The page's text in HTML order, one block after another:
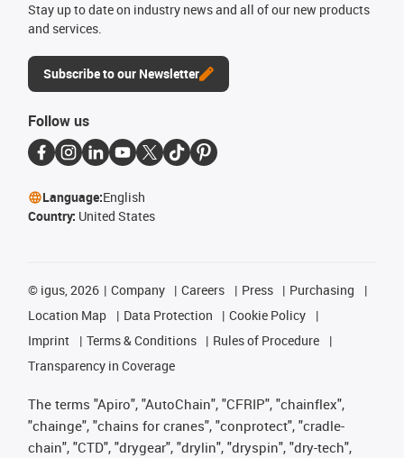
Stay up to date on industry news and all of our new products
and services.
Subscribe to our Newsletter
Follow us
Language:English
Country: United States
© igus, 2026 Company Careers Press
Purchasing
Location Map
Data Protection
Cookie Policy
Imprint
Terms & Conditions
Rules of Procedure
Transparency in Coverage
The terms "Apiro", "AutoChain", "CFRIP", "chainflex",
"chainge", "chains for cranes", "conprotect", "cradle-
chain", "CTD", "drygear", "drylin", "dryspin", "dry-tech",